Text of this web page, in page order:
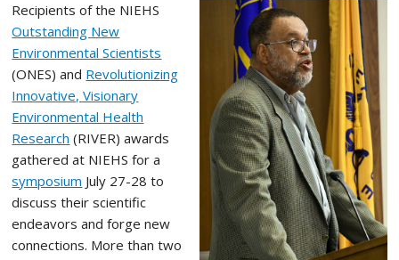
Recipients of the NIEHS
Outstanding New
Environmental Scientists
(ONES) and Revolutionizing
Innovative, Visionary
Environmental Health
Research (RIVER) awards
gathered at NIEHS for a
symposium July 27-28 to
discuss their scientific
endeavors and forge new
connections. More than two